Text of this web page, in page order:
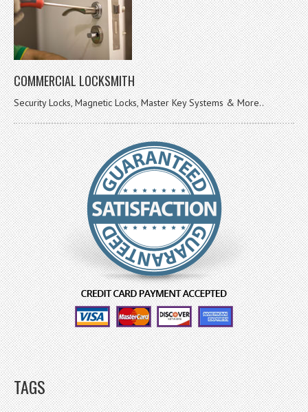
COMMERCIAL LOCKSMITH
Security Locks, Magnetic Locks, Master Key Systems & More..
TAGS